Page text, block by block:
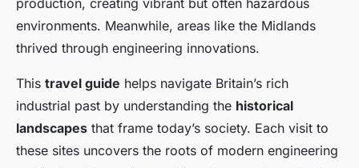
production, creating vibrant but often hazardous
environments. Meanwhile, areas like the Midlands
thrived through engineering innovations.
This travel guide helps navigate Britain’s rich
industrial past by understanding the historical
landscapes that frame today’s society. Each visit to
these sites uncovers the roots of modern engineering